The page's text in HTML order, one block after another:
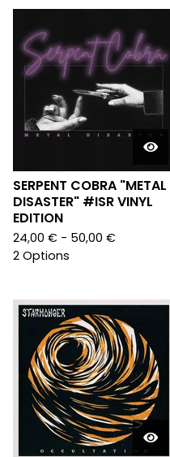
SERPENT COBRA "METAL
DISASTER" #ISR VINYL
EDITION
24,00 € - 50,00 €
2 Options